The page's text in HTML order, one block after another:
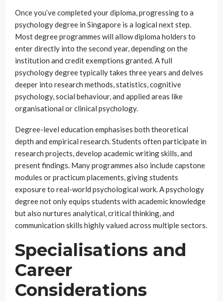
Once you’ve completed your diploma, progressing to a
psychology degree in Singapore is a logical next step.
Most degree programmes will allow diploma holders to
enter directly into the second year, depending on the
institution and credit exemptions granted. A full
psychology degree typically takes three years and delves
deeper into research methods, statistics, cognitive
psychology, social behaviour, and applied areas like
organisational or clinical psychology.
Degree-level education emphasises both theoretical
depth and empirical research. Students often participate in
research projects, develop academic writing skills, and
present findings. Many programmes also include capstone
modules or practicum placements, giving students
exposure to real-world psychological work. A psychology
degree not only equips students with academic knowledge
but also nurtures analytical, critical thinking, and
communication skills highly valued across multiple sectors.
Specialisations and
Career
Considerations